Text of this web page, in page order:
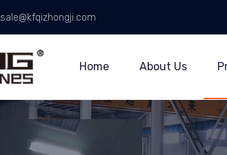
sale@kfqizhongji.com
Home About Us